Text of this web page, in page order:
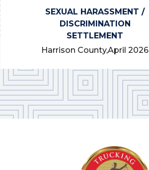
SEXUAL HARASSMENT /
DISCRIMINATION
SETTLEMENT
Harrison County,April 2026